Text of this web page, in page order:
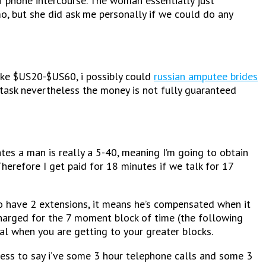
but she did ask me personally if we could do any
$US20-$US60, i possibly could russian amputee brides
nevertheless the money is not fully guaranteed
a man is really a 5-40, meaning I’m going to obtain
I get paid for 18 minutes if we talk for 17
2 extensions, it means he’s compensated when it
for the 7 moment block of time (the following
when you are getting to your greater blocks.
to say i’ve some 3 hour telephone calls and some 3